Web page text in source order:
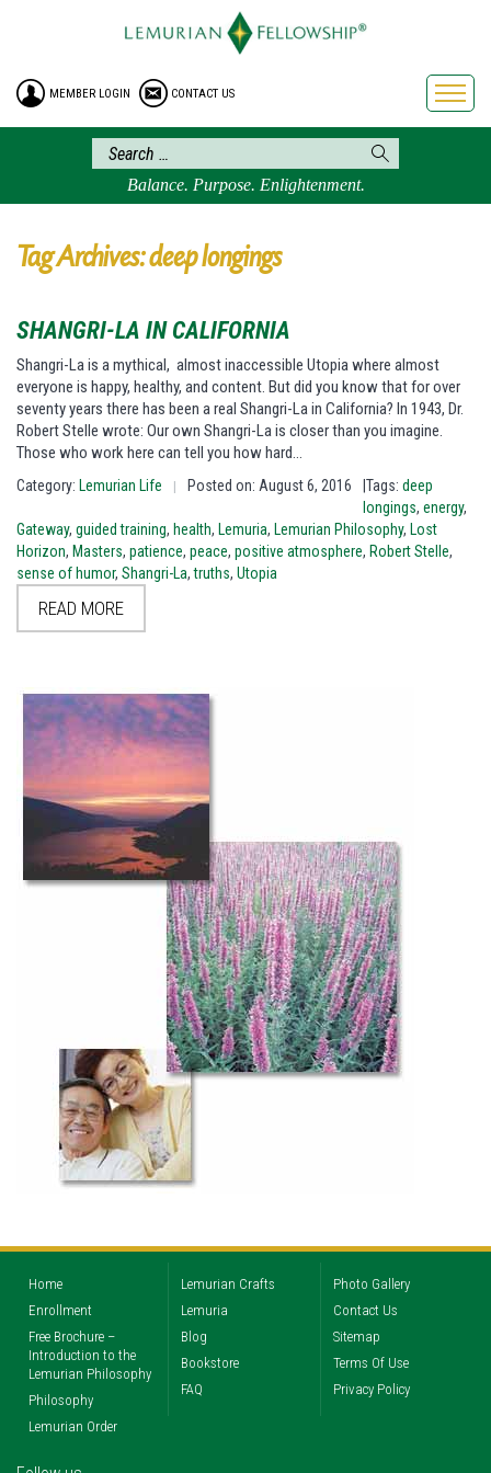
HOME
ENROLLMENT
FREE BROCHURE
PHILOSOPHY
LEMURIAN ORDER
LEMURIA
BLOG
BOOKSTORE
FAQ
MEMBER LOGIN CONTACT US
Balance. Purpose. Enlightenment.
Tag Archives: deep longings
SHANGRI-LA IN CALIFORNIA
Shangri-La is a mythical, almost inaccessible Utopia where almost
everyone is happy, healthy, and content. But did you know that for over
seventy years there has been a real Shangri-La in California? In 1943, Dr.
Robert Stelle wrote: Our own Shangri-La is closer than you imagine.
Those who work here can tell you how hard…
Category: Lemurian Life | Posted on: August 6, 2016 |Tags: deep
longings, energy,
Gateway, guided training, health, Lemuria, Lemurian Philosophy, Lost
Horizon, Masters, patience, peace, positive atmosphere, Robert Stelle,
sense of humor, Shangri-La,truths, Utopia
READ MORE
Home
Enrollment
Free Brochure –
Introduction to the
Lemurian Philosophy
Philosophy
Lemurian Order
Lemurian Crafts
Lemuria
Blog
Bookstore
FAQ
Photo Gallery
Contact Us
Sitemap
Terms Of Use
Privacy Policy